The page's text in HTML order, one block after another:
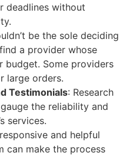
deadlines without
be the sole deciding
a provider whose
budget. Some providers
large orders.
Testimonials: Research
the reliability and
services.
and helpful
can make the process